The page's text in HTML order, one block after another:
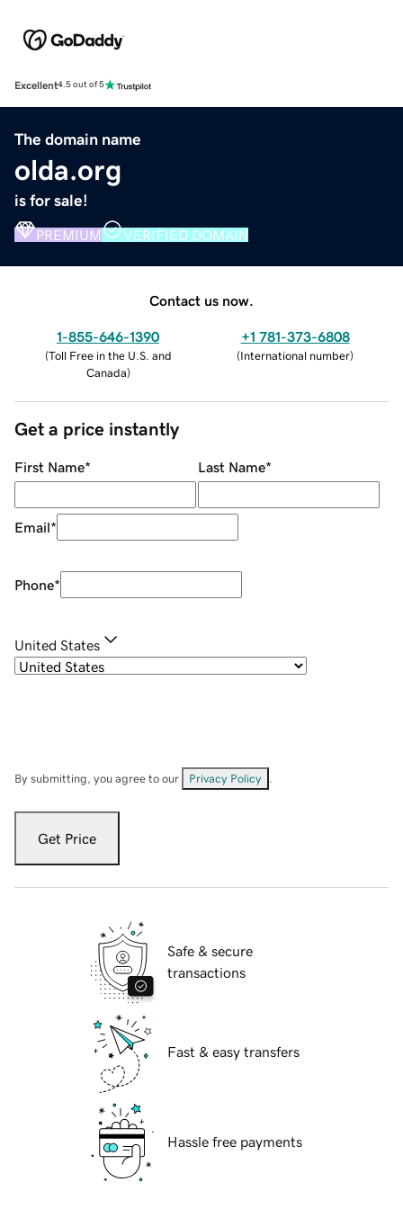
Excellent4.5 out of 5
The domain name
olda.org
is for sale!
PREMIUM VERIFIED DOMAIN
Contact us now.
1-855-646-1390
(Toll Free in the U.S. and
Canada)
+1 781-373-6808
(International number)
Get a price instantly
First Name* Last Name*
Email*
Phone*
United States
By submitting, you agree to our Privacy Policy
Get Price
Safe & secure
transactions
Fast & easy transfers
Hassle free payments